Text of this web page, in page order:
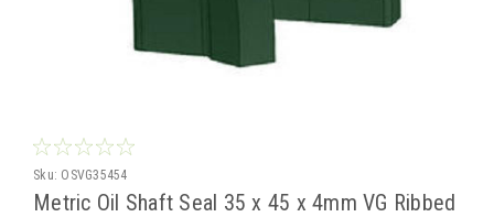
Sku: OSVG35454
Metric Oil Shaft Seal 35 x 45 x 4mm VG Ribbed